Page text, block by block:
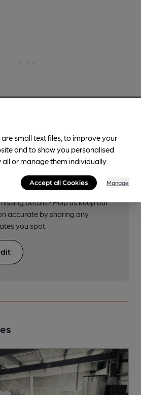
information
details? Help us keep our
accurate by sharing any
you spot.
small text files, to improve your
and to show you personalised
or manage them individually.
Accept all Cookies Manage